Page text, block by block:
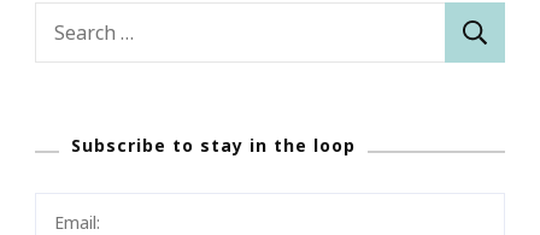
Subscribe to stay in the loop